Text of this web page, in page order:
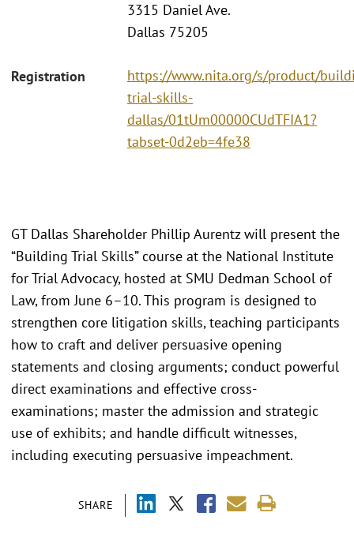
3315 Daniel Ave.
Dallas 75205
Registration
https://www.nita.org/s/product/
trial-skills-
dallas/01tUm00000CUdTFIA1?
tabset-0d2eb=4fe38
SHARE
GT Dallas Shareholder Phillip Aurentz will present the
“Building Trial Skills” course at the National Institute
for Trial Advocacy, hosted at SMU Dedman School of
Law, from June 6–10. This program is designed to
strengthen core litigation skills, teaching participants
how to craft and deliver persuasive opening
statements and closing arguments; conduct powerful
direct examinations and effective cross-
examinations; master the admission and strategic
use of exhibits; and handle difficult witnesses,
including executing persuasive impeachment.